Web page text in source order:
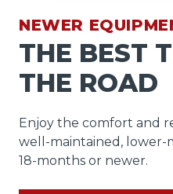
NEWER
THE BEST
THE ROAD
Enjoy the comfort and
well-maintained, lower-
18-months or newer.